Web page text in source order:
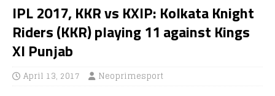
IPL 2017, KKR vs KXIP: Kolkata Knight
Riders (KKR) playing 11 against Kings
XI Punjab
April 13, 2017 Neoprimesport